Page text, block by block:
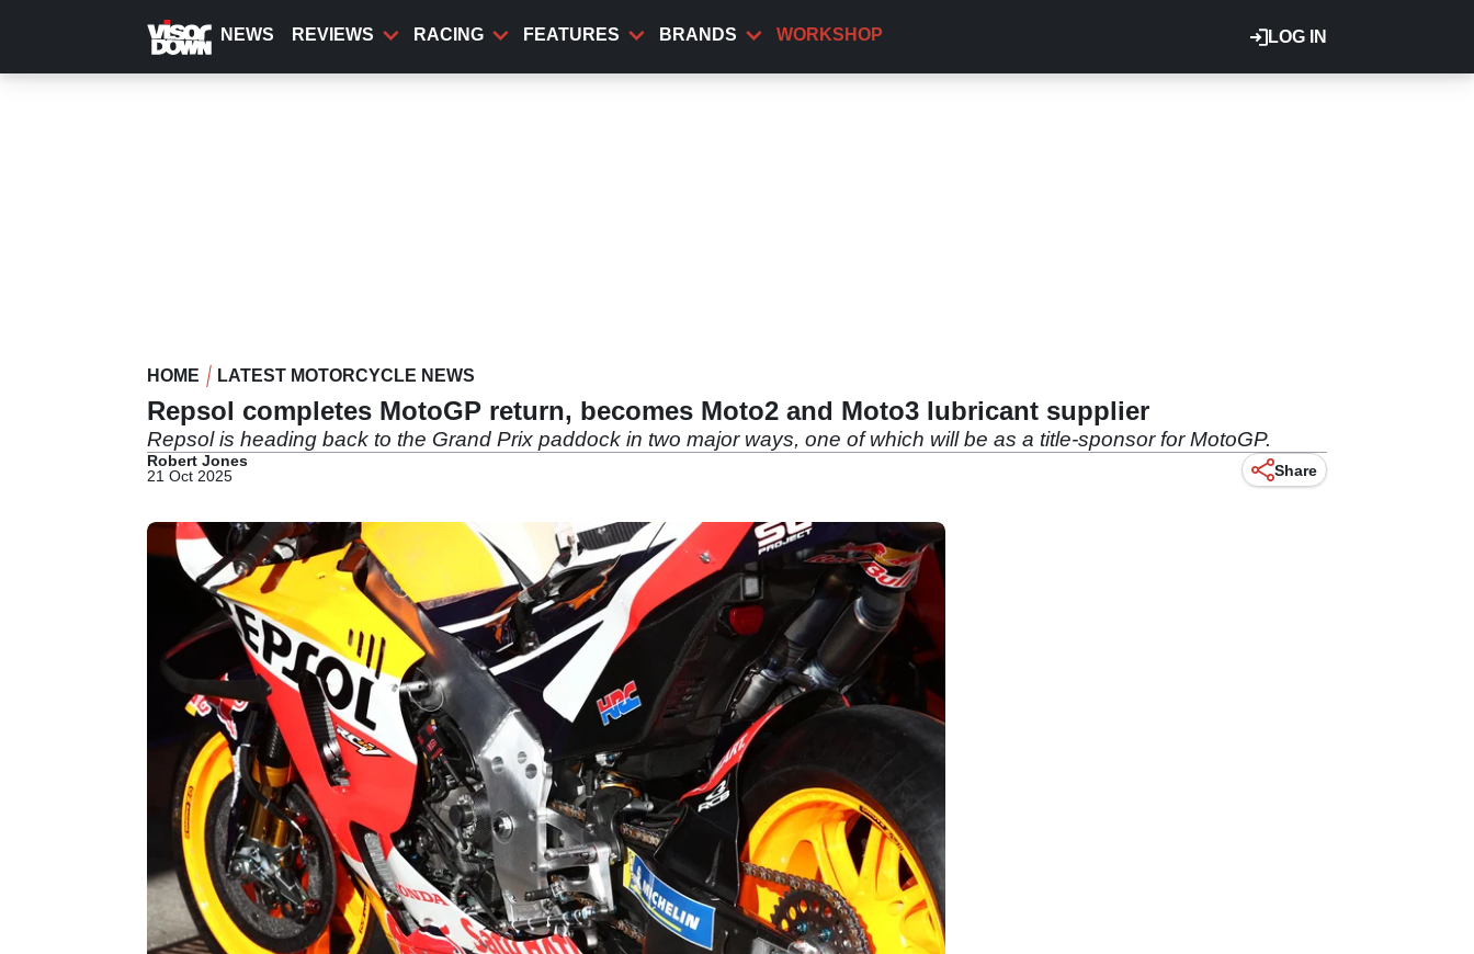
content
LOG IN
NEWS REVIEWS RACING FEATURES BRANDS WORKSHOP
HOME LATEST MOTORCYCLE NEWS
Repsol completes MotoGP return, becomes Moto2 and Moto3 lubricant supplier
Repsol is heading back to the Grand Prix paddock in two major ways, one of which will be as a title-sponsor for MotoGP.
Robert Jones
21 Oct 2025
Share